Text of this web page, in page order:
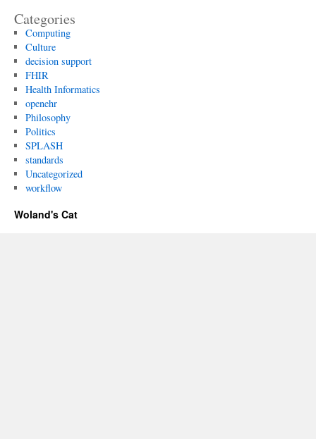
Categories
Computing
Culture
decision support
FHIR
Health Informatics
openehr
Philosophy
Politics
SPLASH
standards
Uncategorized
workflow
Woland's Cat